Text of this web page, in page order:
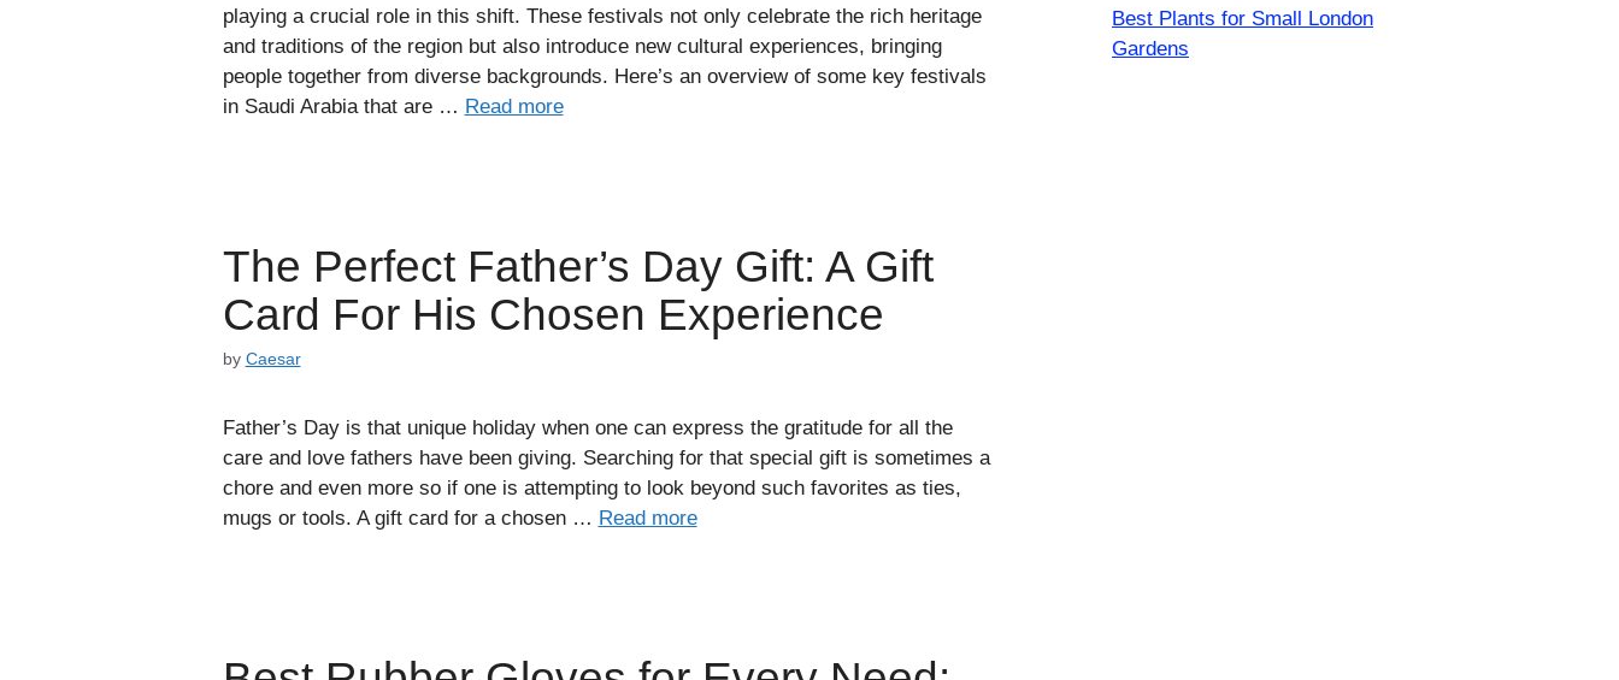
playing a crucial role in this shift. These festivals not only celebrate the rich heritage
and traditions of the region but also introduce new cultural experiences, bringing
people together from diverse backgrounds. Here’s an overview of some key festivals
in Saudi Arabia that are … Read more
The Perfect Father’s Day Gift: A Gift
Card For His Chosen Experience
by Caesar
Father’s Day is that unique holiday when one can express the gratitude for all the
care and love fathers have been giving. Searching for that special gift is sometimes a
chore and even more so if one is attempting to look beyond such favorites as ties,
mugs or tools. A gift card for a chosen … Read more
Best Plants for Small London
Gardens